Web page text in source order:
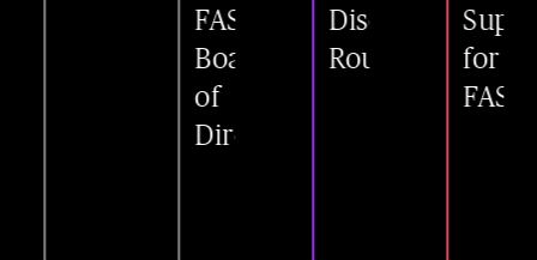
Directors
Disease
Roundtable
Support